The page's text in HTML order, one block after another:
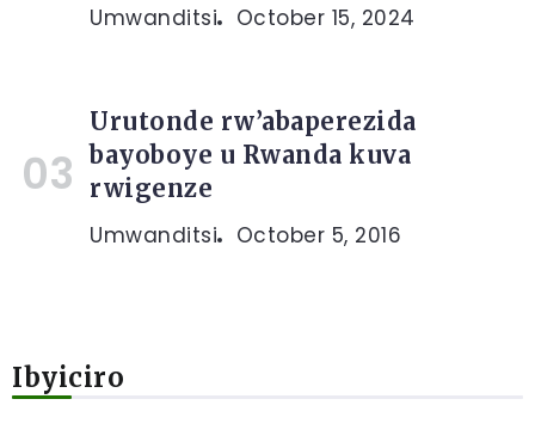
Umwanditsi October 15, 2024
Urutonde rw’abaperezida
bayoboye u Rwanda kuva
rwigenze
Umwanditsi October 5, 2016
Ibyiciro